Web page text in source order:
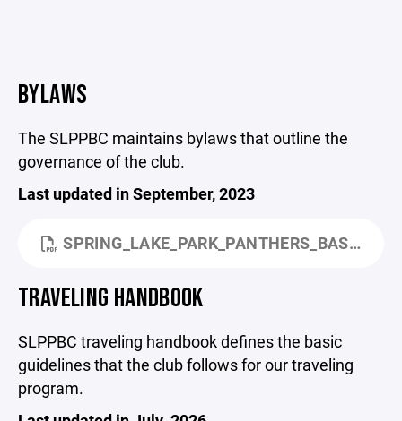
BYLAWS
The SLPPBC maintains bylaws that outline the
governance of the club.
Last updated in September, 2023
SPRING_LAKE_PARK_PANTHERS_BASKETBALL_CLUB_BYLAWS_SEPT_2023.PDF
TRAVELING HANDBOOK
SLPPBC traveling handbook defines the basic
guidelines that the club follows for our traveling
program.